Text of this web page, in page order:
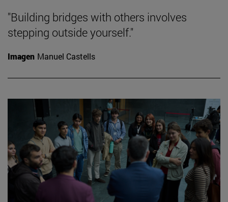
"Building bridges with others involves
stepping outside yourself."
Imagen Manuel Castells